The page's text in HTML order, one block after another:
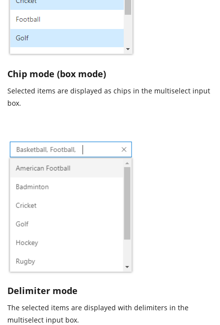
Chip mode (box mode)
Selected items are displayed as chips in the multiselect input
box.
Delimiter mode
The selected items are displayed with delimiters in the
multiselect input box.